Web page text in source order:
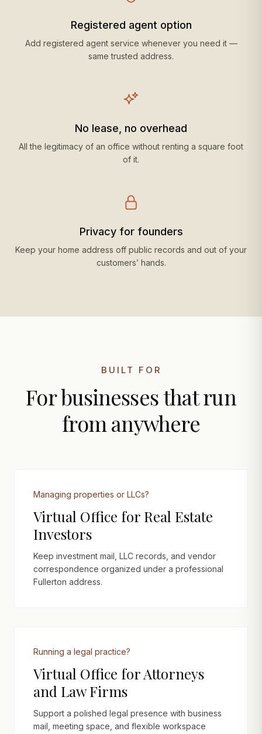
Registered agent option
Add registered agent service whenever you need it —
same trusted address.
No lease, no overhead
All the legitimacy of an office without renting a square foot
of it.
Privacy for founders
Keep your home address off public records and out of your
customers’ hands.
BUILT FOR
For businesses that run
from anywhere
Managing properties or LLCs?
Virtual Office for Real Estate
Investors
Keep investment mail, LLC records, and vendor
correspondence organized under a professional
Fullerton address.
Running a legal practice?
Virtual Office for Attorneys
and Law Firms
Support a polished legal presence with business
mail, meeting space, and flexible workspace